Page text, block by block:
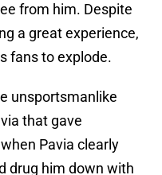
from him. Despite
a great experience,
fans to explode.
unsportsmanlike
that gave
Pavia clearly
drug him down with